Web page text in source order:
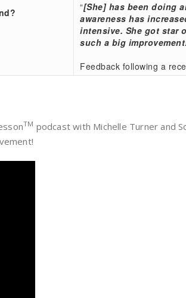
“[She] has been doing
awareness has
intensive. She got star
such a big
Feedback following a
TM podcast with Michelle Turner and